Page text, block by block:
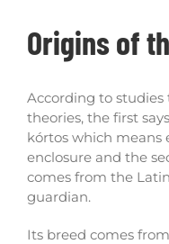
Origins of
According to studies
theories, the first
kórtos which means
enclosure and the
comes from the
guardian.
Its breed comes